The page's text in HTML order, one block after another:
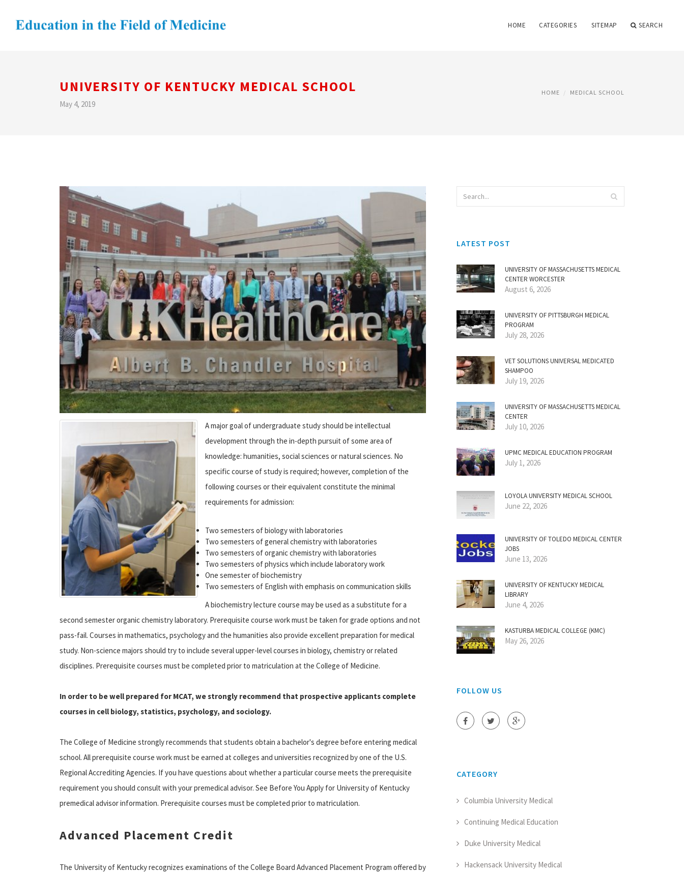
HOME CATEGORIES SITEMAP SEARCH
UNIVERSITY OF KENTUCKY MEDICAL SCHOOL
May 4, 2019
HOME MEDICAL SCHOOL
A major goal of undergraduate study should be intellectual
development through the in-depth pursuit of some area of
knowledge: humanities, social sciences or natural sciences. No
specific course of study is required; however, completion of the
following courses or their equivalent constitute the minimal
requirements for admission:
Two semesters of biology with laboratories
Two semesters of general chemistry with laboratories
Two semesters of organic chemistry with laboratories
Two semesters of physics which include laboratory work
One semester of biochemistry
Two semesters of English with emphasis on communication skills
A biochemistry lecture course may be used as a substitute for a
second semester organic chemistry laboratory. Prerequisite course work must be taken for grade options and not
pass-fail. Courses in mathematics, psychology and the humanities also provide excellent preparation for medical
study. Non-science majors should try to include several upper-level courses in biology, chemistry or related
disciplines. Prerequisite courses must be completed prior to matriculation at the College of Medicine.
In order to be well prepared for MCAT, we strongly recommend that prospective applicants complete
courses in cell biology, statistics, psychology, and sociology.
The College of Medicine strongly recommends that students obtain a bachelor's degree before entering medical
school. All prerequisite course work must be earned at colleges and universities recognized by one of the U.S.
Regional Accrediting Agencies. If you have questions about whether a particular course meets the prerequisite
requirement you should consult with your premedical advisor. See Before You Apply for University of Kentucky
premedical advisor information. Prerequisite courses must be completed prior to matriculation.
Advanced Placement Credit
The University of Kentucky recognizes examinations of the College Board Advanced Placement Program offered by
LATEST POST
UNIVERSITY OF MASSACHUSETTS MEDICAL
CENTER WORCESTER
August 6, 2026
UNIVERSITY OF PITTSBURGH MEDICAL
PROGRAM
July 28, 2026
VET SOLUTIONS UNIVERSAL MEDICATED
SHAMPOO
July 19, 2026
UNIVERSITY OF MASSACHUSETTS MEDICAL
CENTER
July 10, 2026
UPMC MEDICAL EDUCATION PROGRAM
July 1, 2026
LOYOLA UNIVERSITY MEDICAL SCHOOL
June 22, 2026
UNIVERSITY OF TOLEDO MEDICAL CENTER
JOBS
June 13, 2026
UNIVERSITY OF KENTUCKY MEDICAL
LIBRARY
June 4, 2026
KASTURBA MEDICAL COLLEGE (KMC)
May 26, 2026
FOLLOW US
CATEGORY
Columbia University Medical
Continuing Medical Education
Duke University Medical
Hackensack University Medical